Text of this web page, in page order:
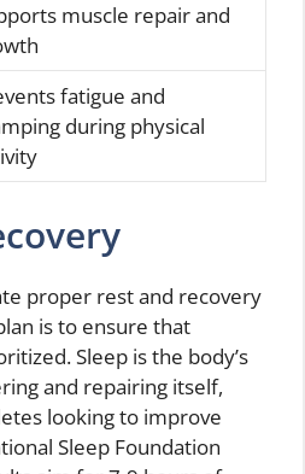
muscle repair and
fatigue and
during physical
proper rest and recovery
is to ensure that
Sleep is the body’s
and repairing itself,
looking to improve
Sleep Foundation